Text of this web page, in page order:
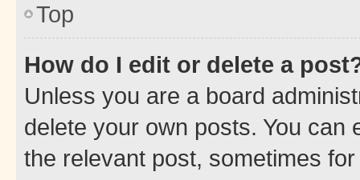
Top
How do I edit or delete a
Unless you are a board
delete your own posts. You can
the relevant post, sometimes